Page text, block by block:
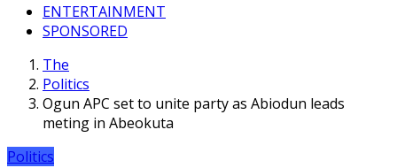
ENTERTAINMENT
SPONSORED
The
Politics
Ogun APC set to unite party as Abiodun leads
meting in Abeokuta
Politics